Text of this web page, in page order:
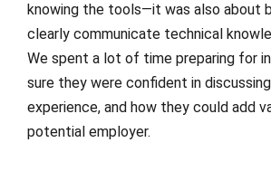
knowing the tools—it was also about
clearly communicate technical
We spent a lot of time preparing for
sure they were confident in
experience, and how they could add
potential employer.